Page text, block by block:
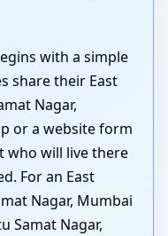
with a simple
share their East
Nagar,
or a website form
who will live there
For an East
Nagar, Mumbai
Samat Nagar,